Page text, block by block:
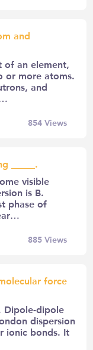
and
of an element,
or more atoms.
and
854Views
_____.
visible
is B.
phase of
885Views
force
Dipole-dipole
dispersion
ionic bonds. It